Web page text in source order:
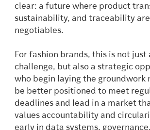
clear: a future where product
sustainability, and traceability
negotiables.
For fashion brands, this is not just
challenge, but also a strategic
who begin laying the groundwork
be better positioned to meet
deadlines and lead in a market
values accountability and
early in data systems,